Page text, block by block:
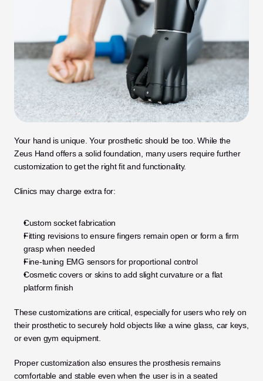
Your hand is unique. Your prosthetic should be too. While the
Zeus Hand offers a solid foundation, many users require further
customization to get the right fit and functionality.
Clinics may charge extra for:
Custom socket fabrication
Fitting revisions to ensure fingers remain open or form a firm
grasp when needed
Fine-tuning EMG sensors for proportional control
Cosmetic covers or skins to add slight curvature or a flat
platform finish
These customizations are critical, especially for users who rely on
their prosthetic to securely hold objects like a wine glass, car keys,
or even gym equipment.
Proper customization also ensures the prosthesis remains
comfortable and stable even when the user is in a seated